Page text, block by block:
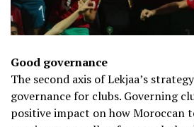
Good governance
The second axis of Lekjaa’s
governance for clubs. Governing
positive impact on how Moroccan